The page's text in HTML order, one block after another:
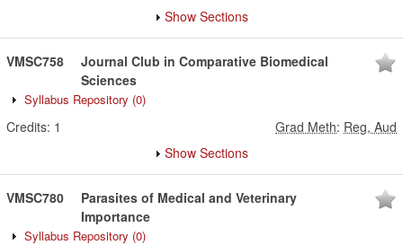
Show Sections
VMSC758
Journal Club in Comparative Biomedical
Sciences
Syllabus Repository (0)
Credits: 1 Grad Meth: Reg, Aud
Show Sections
VMSC780
Parasites of Medical and Veterinary
Importance
Syllabus Repository (0)